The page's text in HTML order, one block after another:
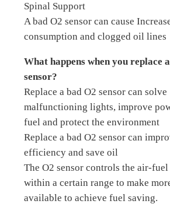
Spinal Support
A bad O2 sensor can cause
consumption and clogged oil lines
What happens when you replace
sensor?
Replace a bad O2 sensor can solve
malfunctioning lights, improve
fuel and protect the environment
Replace a bad O2 sensor can
efficiency and save oil
The O2 sensor controls the air-
within a certain range to make
available to achieve fuel saving.